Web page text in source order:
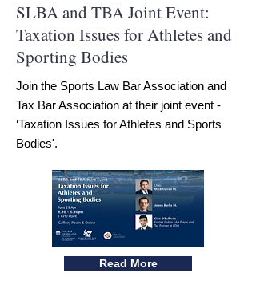
SLBA and TBA Joint Event:
Taxation Issues for Athletes and
Sporting Bodies
Join the Sports Law Bar Association and
Tax Bar Association at their joint event -
‘Taxation Issues for Athletes and Sports
Bodies'.
Read More